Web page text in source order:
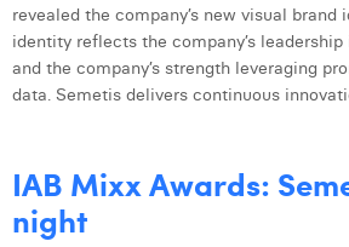
revealed the company’s new visual brand
identity reflects the company’s
and the company’s strength leveraging
data. Semetis delivers continuous
IAB Mixx Awards:
night